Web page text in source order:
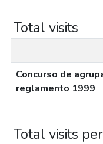
Total visits
Concurso de
reglamento 1999
Total visits